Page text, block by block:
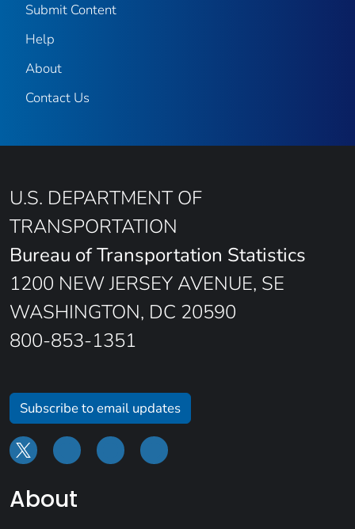
Submit Content
Help
About
Contact Us
U.S. DEPARTMENT OF
TRANSPORTATION
Bureau of Transportation Statistics
1200 NEW JERSEY AVENUE, SE
WASHINGTON, DC 20590
800-853-1351
Subscribe to email updates
About